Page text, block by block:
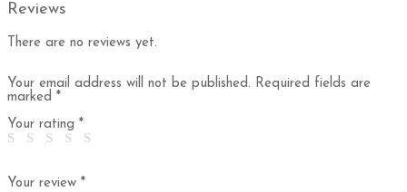
Reviews
There are no reviews yet.
Your email address will not be published. Required fields are
marked *
Your rating *
Your review *